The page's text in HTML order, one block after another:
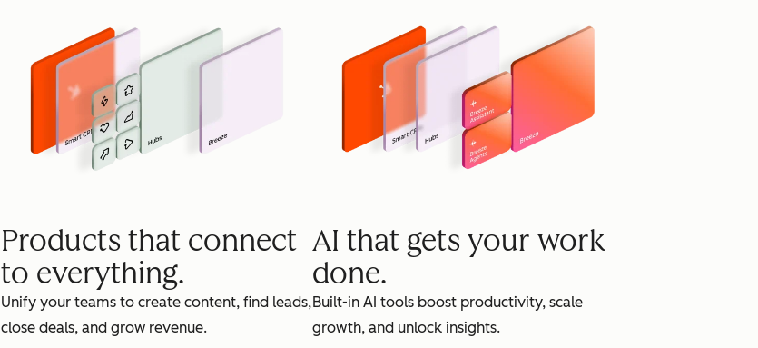
Products that connect
to everything.
Unify your teams to create content, find leads,
close deals, and grow revenue.
AI that gets your work
done.
Built-in AI tools boost productivity, scale
growth, and unlock insights.